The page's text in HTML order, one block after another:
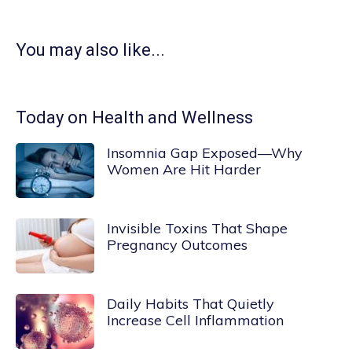
You may also like...
Today on Health and Wellness
Insomnia Gap Exposed—Why
Women Are Hit Harder
Invisible Toxins That Shape
Pregnancy Outcomes
Daily Habits That Quietly
Increase Cell Inflammation